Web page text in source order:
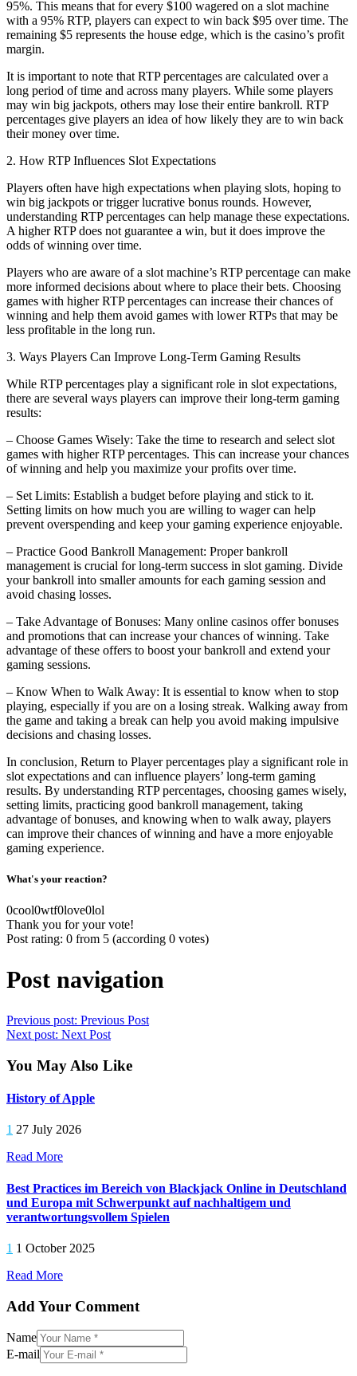
95%. This means that for every $100 wagered on a slot machine
with a 95% RTP, players can expect to win back $95 over time. The
remaining $5 represents the house edge, which is the casino’s profit
margin.
It is important to note that RTP percentages are calculated over a
long period of time and across many players. While some players
may win big jackpots, others may lose their entire bankroll. RTP
percentages give players an idea of how likely they are to win back
their money over time.
2. How RTP Influences Slot Expectations
Players often have high expectations when playing slots, hoping to
win big jackpots or trigger lucrative bonus rounds. However,
understanding RTP percentages can help manage these expectations.
A higher RTP does not guarantee a win, but it does improve the
odds of winning over time.
Players who are aware of a slot machine’s RTP percentage can make
more informed decisions about where to place their bets. Choosing
games with higher RTP percentages can increase their chances of
winning and help them avoid games with lower RTPs that may be
less profitable in the long run.
3. Ways Players Can Improve Long-Term Gaming Results
While RTP percentages play a significant role in slot expectations,
there are several ways players can improve their long-term gaming
results:
– Choose Games Wisely: Take the time to research and select slot
games with higher RTP percentages. This can increase your chances
of winning and help you maximize your profits over time.
– Set Limits: Establish a budget before playing and stick to it.
Setting limits on how much you are willing to wager can help
prevent overspending and keep your gaming experience enjoyable.
– Practice Good Bankroll Management: Proper bankroll
management is crucial for long-term success in slot gaming. Divide
your bankroll into smaller amounts for each gaming session and
avoid chasing losses.
– Take Advantage of Bonuses: Many online casinos offer bonuses
and promotions that can increase your chances of winning. Take
advantage of these offers to boost your bankroll and extend your
gaming sessions.
– Know When to Walk Away: It is essential to know when to stop
playing, especially if you are on a losing streak. Walking away from
the game and taking a break can help you avoid making impulsive
decisions and chasing losses.
In conclusion, Return to Player percentages play a significant role in
slot expectations and can influence players’ long-term gaming
results. By understanding RTP percentages, choosing games wisely,
setting limits, practicing good bankroll management, taking
advantage of bonuses, and knowing when to walk away, players
can improve their chances of winning and have a more enjoyable
gaming experience.
What's your reaction?
0cool0wtf0love0lol
Thank you for your vote!
Post rating: 0 from 5 (according 0 votes)
Post navigation
Previous post: Previous Post
Next post: Next Post
You May Also Like
History of Apple
1 27 July 2026
Read More
Best Practices im Bereich von Blackjack Online in Deutschland
und Europa mit Schwerpunkt auf nachhaltigem und
verantwortungsvollem Spielen
1 1 October 2025
Read More
Add Your Comment
Name
E-mail